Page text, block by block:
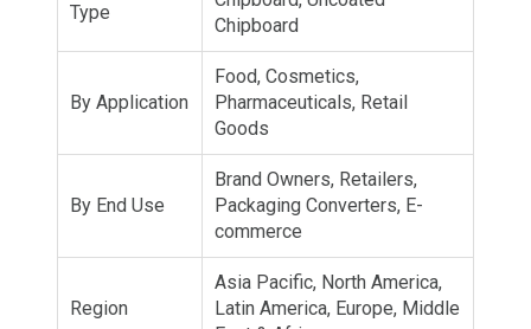
Type
Chipboard
By Application
Food, Cosmetics,
Pharmaceuticals, Retail
Goods
By End Use
Brand Owners, Retailers,
Packaging Converters, E-
commerce
Region
Asia Pacific, North America,
Latin America, Europe, Middle